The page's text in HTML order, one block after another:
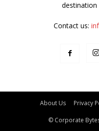
Contact us:
About Us Privacy
© Corporate